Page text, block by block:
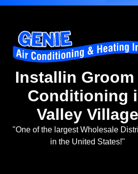
Installin Groom
Conditioning
Valley Village
"One of the largest Wholesale
in the United States!"